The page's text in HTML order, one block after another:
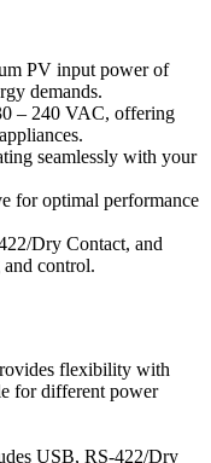
PV input power of
demands.
– 240 VAC, offering
seamlessly with your
for optimal performance
Dry Contact, and
control.
flexibility with
for different power
USB, RS-422/Dry